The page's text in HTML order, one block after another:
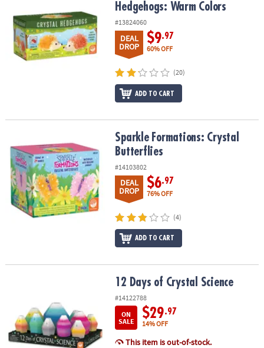
Hedgehogs: Warm Colors
#13824060
DEAL
DROP
$9.97
60% OFF
(20)
ADD TO CART
Sparkle Formations: Crystal ButterfliesSparkle Formations: Crystal
Butterflies
#14103802
DEAL
DROP
$6.97
76% OFF
(4)
ADD TO CART
12 Days of Crystal Science
#14122788
ON
SALE
$29.97
14% OFF
This item is out-of-stock.